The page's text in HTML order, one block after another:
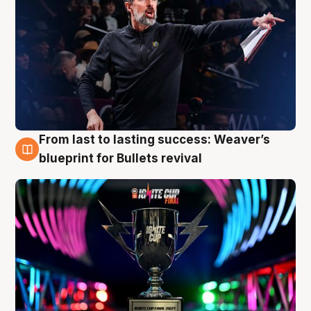
3 Aug
From last to lasting success: Weaver’s
blueprint for Bullets revival